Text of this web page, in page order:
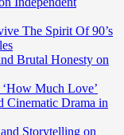
The Spirit Of 90’s
Brutal Honesty on
Much Love’
Cinematic Drama in
Storytelling on